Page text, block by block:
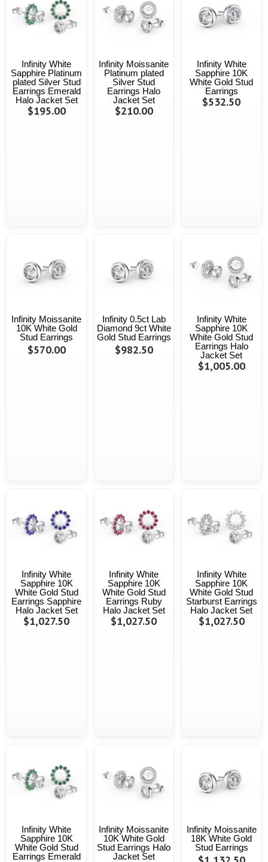
Infinity White
Sapphire Platinum
plated Silver Stud
Earrings Emerald
Halo Jacket Set
$195.00
Infinity Moissanite
Platinum plated
Silver Stud
Earrings Halo
Jacket Set
$210.00
Infinity White
Sapphire 10K
White Gold Stud
Earrings
$532.50
Infinity Moissanite
10K White Gold
Stud Earrings
$570.00
Infinity 0.5ct Lab
Diamond 9ct White
Gold Stud Earrings
$982.50
Infinity White
Sapphire 10K
White Gold Stud
Earrings Halo
Jacket Set
$1,005.00
Infinity White
Sapphire 10K
White Gold Stud
Earrings Sapphire
Halo Jacket Set
$1,027.50
Infinity White
Sapphire 10K
White Gold Stud
Earrings Ruby
Halo Jacket Set
$1,027.50
Infinity White
Sapphire 10K
White Gold Stud
Starburst Earrings
Halo Jacket Set
$1,027.50
Infinity White
Sapphire 10K
White Gold Stud
Earrings Emerald
Infinity Moissanite
10K White Gold
Stud Earrings Halo
Jacket Set
Infinity Moissanite
18K White Gold
Stud Earrings